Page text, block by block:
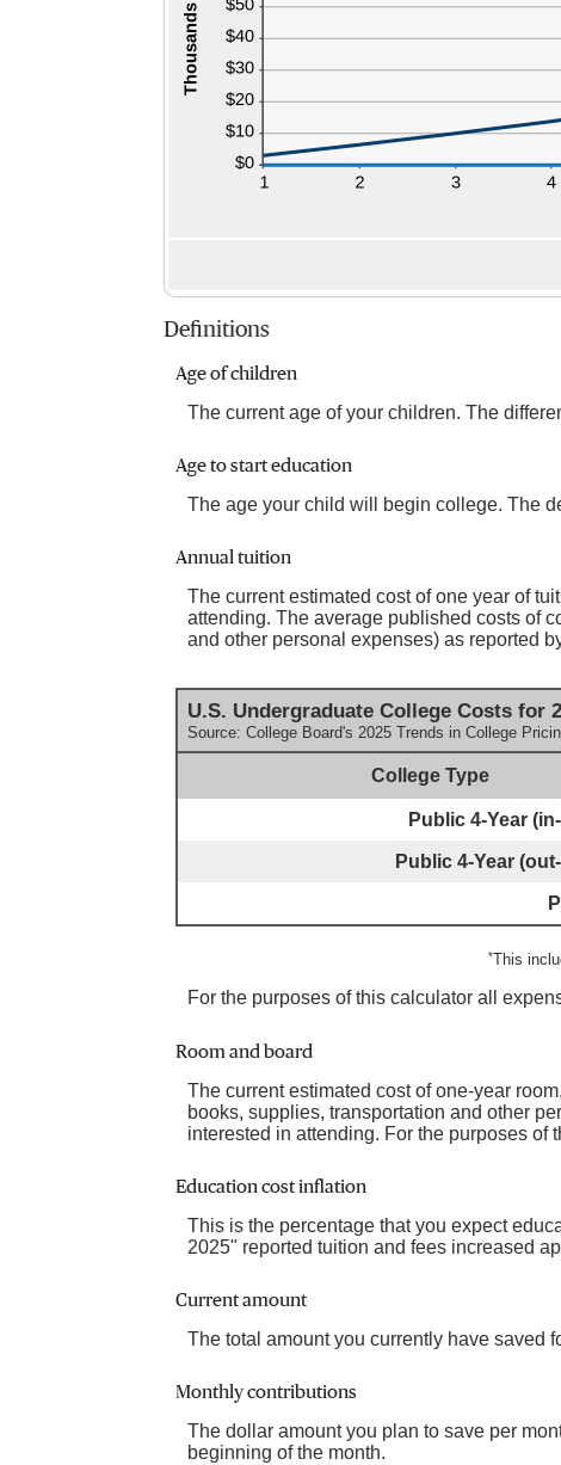
Definitions
Age of children
The current age of your children. The
Age to start education
The age your child will begin college. The
Annual tuition
The current estimated cost of one year of
attending. The average published costs of
and other personal expenses) as reported
U.S. Undergraduate College Costs for
Source: College Board's 2025 Trends in College
College Type
Public 4-Year
Public 4-Year
*This
For the purposes of this calculator all
Room and board
The current estimated cost of one-year
books, supplies, transportation and other
interested in attending. For the purposes of
Education cost inflation
This is the percentage that you expect
2025" reported tuition and fees increased
Current amount
The total amount you currently have saved
Monthly contributions
The dollar amount you plan to save per
beginning of the month.